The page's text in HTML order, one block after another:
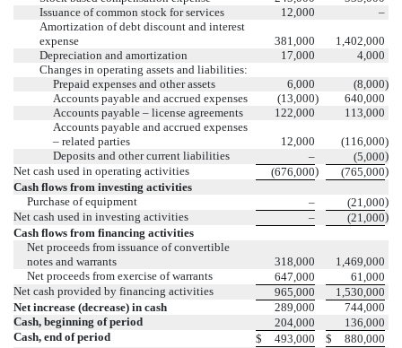
Issuance of common stock for services
12,000
–
Amortization of debt discount and interest
expense
381,000
1,402,000
Depreciation and amortization
17,000
4,000
Changes in operating assets and liabilities:
Prepaid expenses and other assets
6,000 (8,000)
Accounts payable and accrued expenses
(13,000)
640,000
Accounts payable – license agreements
122,000
113,000
Accounts payable and accrued expenses
– related parties
12,000 (116,000)
Deposits and other current liabilities
– (5,000)
Net cash used in operating activities
(676,000) (765,000)
Cash flows from investing activities
Purchase of equipment
– (21,000)
Net cash used in investing activities
– (21,000)
Cash flows from financing activities
Net proceeds from issuance of convertible
notes and warrants
318,000
1,469,000
Net proceeds from exercise of warrants
647,000
61,000
Net cash provided by financing activities
965,000
1,530,000
Net increase (decrease) in cash
289,000
744,000
Cash, beginning of period
204,000
136,000
Cash, end of period
$ 493,000 $ 880,000